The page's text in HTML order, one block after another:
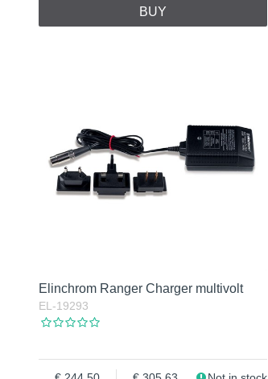
BUY
Elinchrom Ranger Charger multivolt
EL-19293